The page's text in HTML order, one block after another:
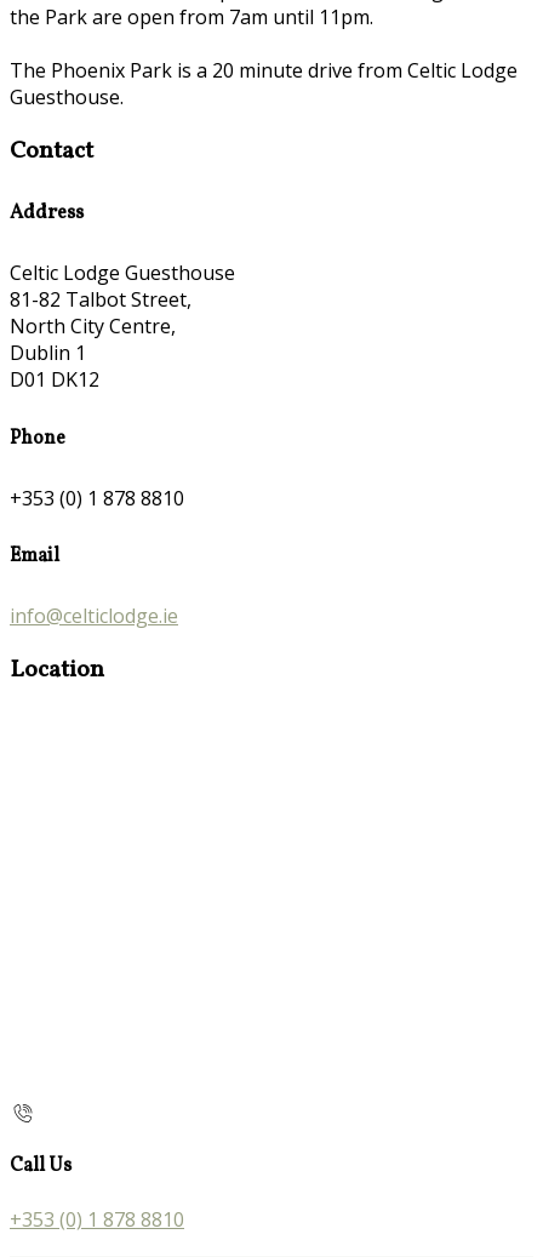
the Park are open from 7am until 11pm.
The Phoenix Park is a 20 minute drive from Celtic Lodge
Guesthouse.
Contact
Address
Celtic Lodge Guesthouse
81-82 Talbot Street,
North City Centre,
Dublin 1
D01 DK12
Phone
+353 (0) 1 878 8810
Email
info@celticlodge.ie
Location
Call Us
+353 (0) 1 878 8810